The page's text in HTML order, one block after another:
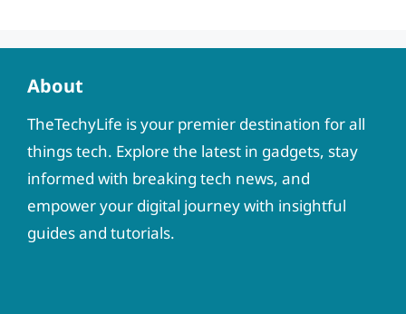
About
TheTechyLife is your premier destination for all
things tech. Explore the latest in gadgets, stay
informed with breaking tech news, and
empower your digital journey with insightful
guides and tutorials.